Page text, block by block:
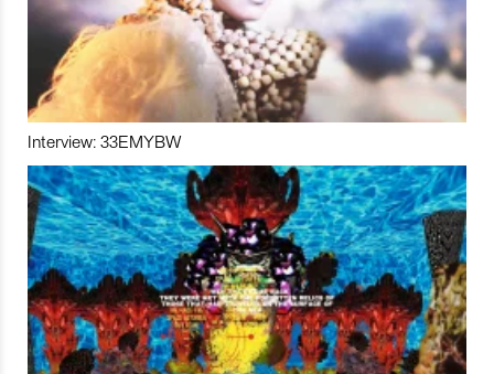
Interview: 33EMYBW